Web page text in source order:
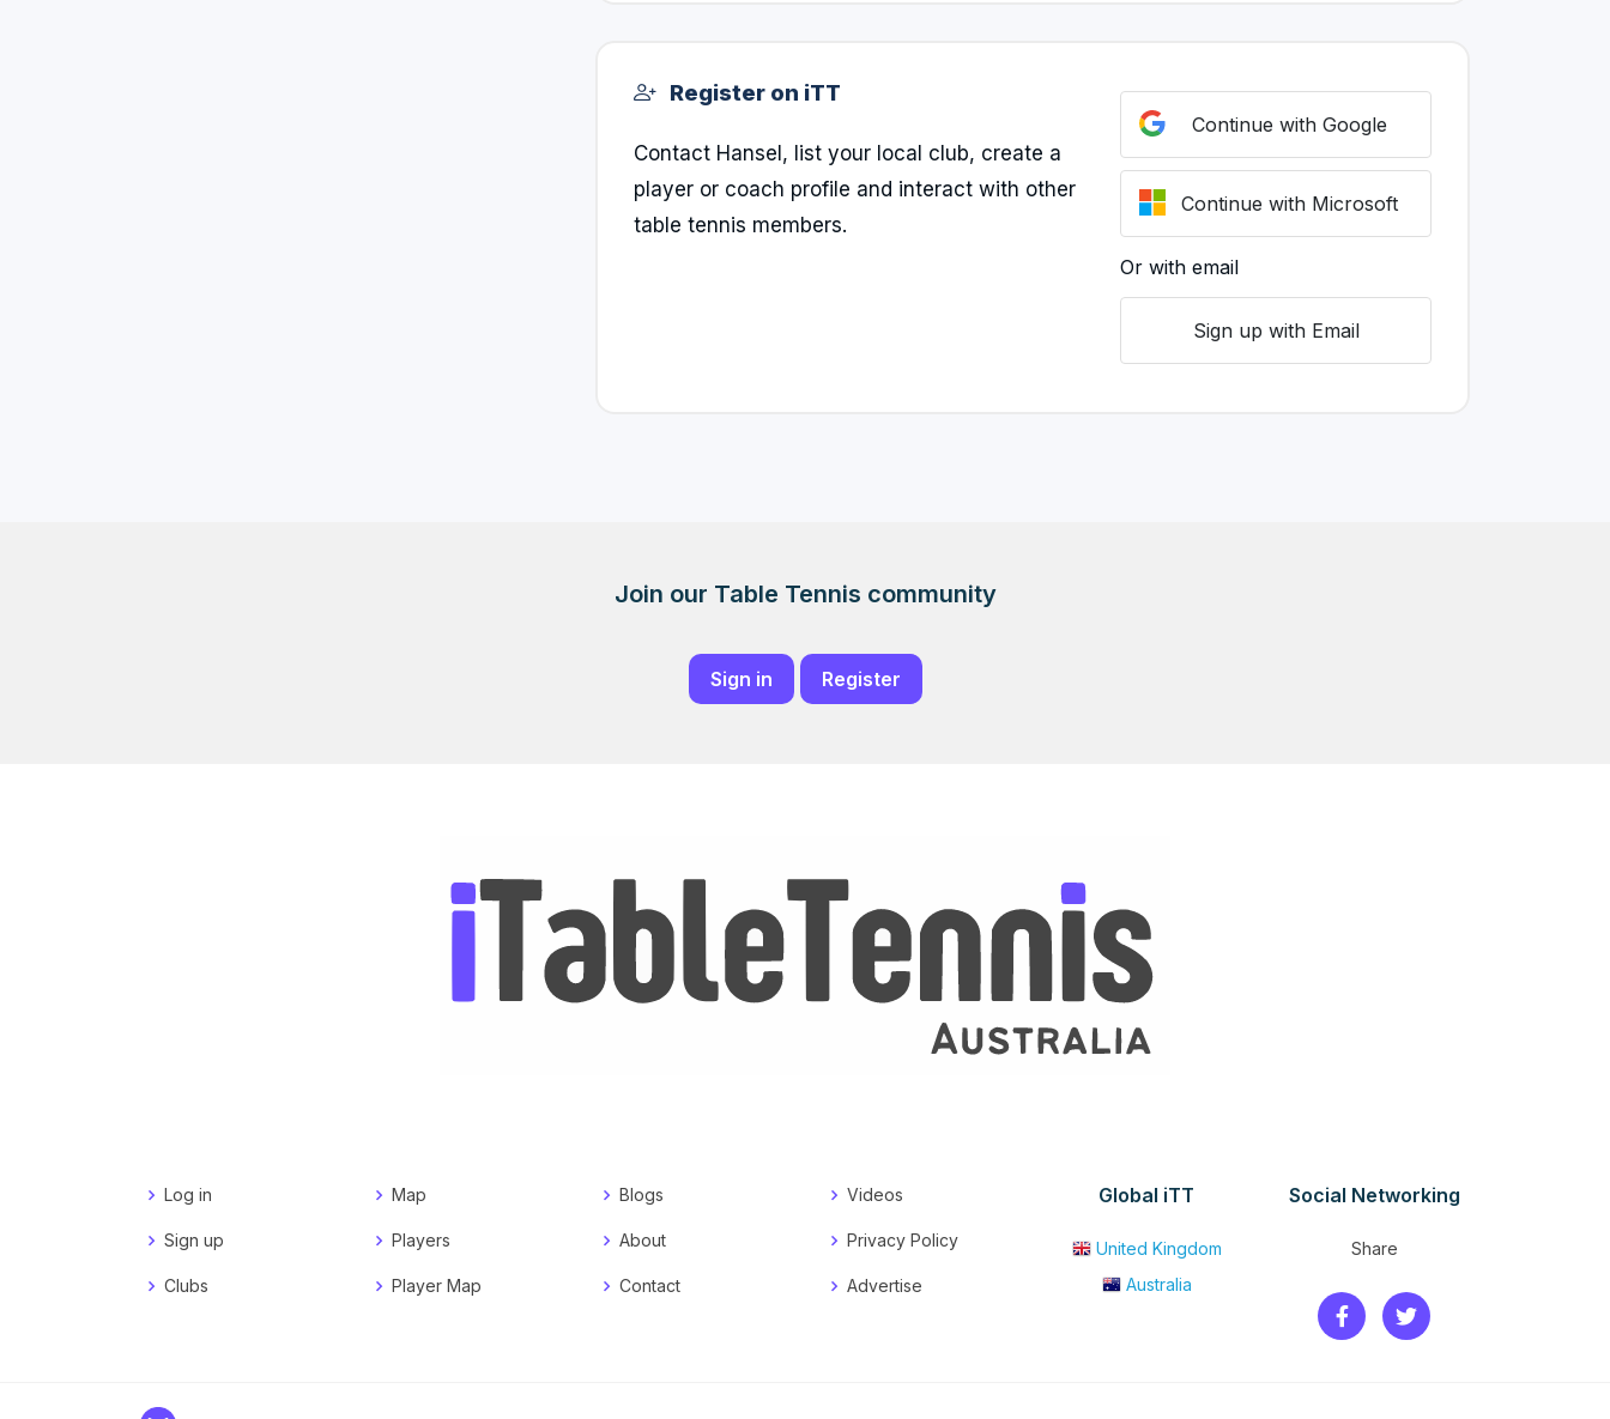
Register on iTT
Contact Hansel, list your local club, create a
player or coach profile and interact with other
table tennis members.
Continue with Google
Continue with Microsoft
Or with email
Sign up with Email
Join our Table Tennis community
Sign in Register
Log in
Sign up
Clubs
Map
Players
Player Map
Blogs
About
Contact
Videos
Privacy Policy
Advertise
Global iTT
United Kingdom
Australia
Social Networking
Share